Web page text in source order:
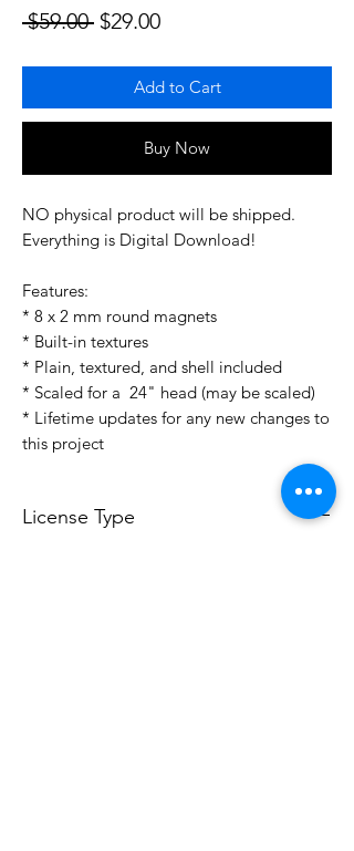
$59.00 Regular Price
$29.00Sale Price
Add to Cart
Buy Now
NO physical product will be shipped.
Everything is Digital Download!
Features:
* 8 x 2 mm round magnets
* Built-in textures
* Plain, textured, and shell included
* Scaled for a 24" head (may be scaled)
* Lifetime updates for any new changes to
this project
License Type